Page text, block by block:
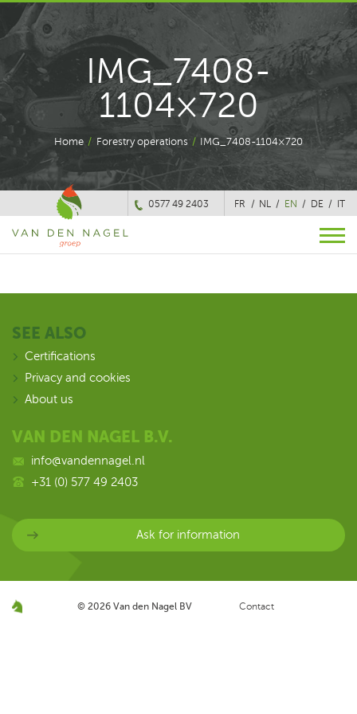
IMG_7408-
1104×720
Home / Forestry operations / IMG_7408-1104×720
FR NL EN DE IT
0577 49 2403
SEE ALSO
Certifications
Privacy and cookies
About us
VAN DEN NAGEL B.V.
info@vandennagel.nl
+31 (0) 577 49 2403
Ask for information
© 2026 Van den Nagel BV Contact